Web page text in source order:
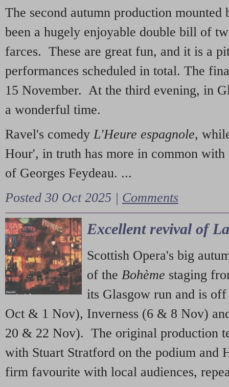
The second autumn production mounted
been a hugely enjoyable double bill of
farces. These are great fun, and it is a
performances scheduled in total. The
15 November. At the third evening, in
a wonderful time.
Ravel's comedy L'Heure espagnole,
Hour', in truth has more in common with
of Georges Feydeau. ...
Posted 30 Oct 2025 | Comments
Excellent revival of
Scottish Opera's big
of the Bohème staging
its Glasgow run and is
Oct & 1 Nov), Inverness (6 & 8 Nov)
20 & 22 Nov). The original production
with Stuart Stratford on the podium and
firm favourite with local audiences,